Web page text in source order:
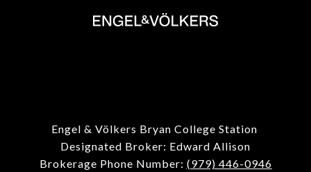
Engel & Völkers Bryan College Station
Designated Broker: Edward Allison
Brokerage Phone Number: (979) 446-0946